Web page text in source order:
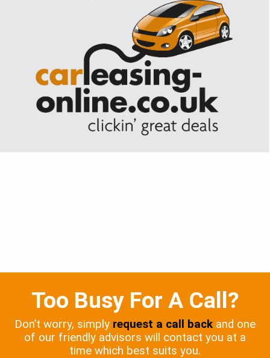
Too Busy For A Call?
Don’t worry, simply request a call back and one
of our friendly advisors will contact you at a
time which best suits you.